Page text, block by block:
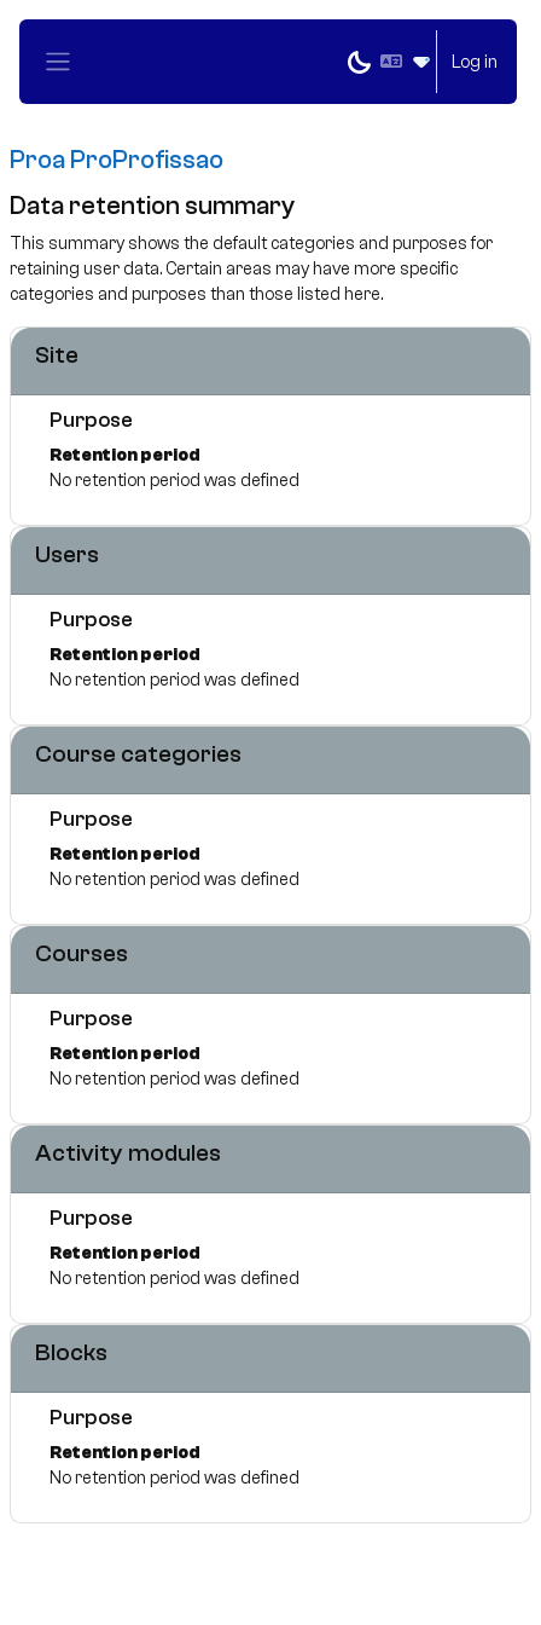
Log in
Proa ProProfissao
Data retention summary
This summary shows the default categories and purposes for
retaining user data. Certain areas may have more specific
categories and purposes than those listed here.
Site
Purpose
Retention period
No retention period was defined
Users
Purpose
Retention period
No retention period was defined
Course categories
Purpose
Retention period
No retention period was defined
Courses
Purpose
Retention period
No retention period was defined
Activity modules
Purpose
Retention period
No retention period was defined
Blocks
Purpose
Retention period
No retention period was defined